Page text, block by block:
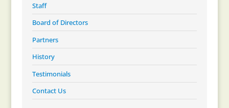
Staff
Board of Directors
Partners
History
Testimonials
Contact Us